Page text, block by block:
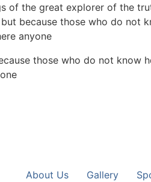
of the great explorer of the
because those who do not
anyone
those who do not know
About Us Gallery